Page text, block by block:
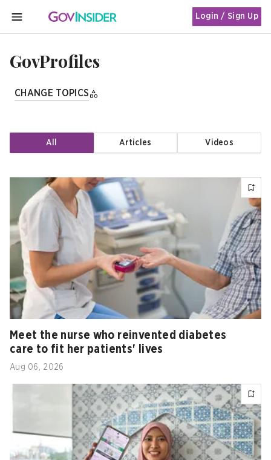
MENU
Login / Sign Up
GovProfiles
CHANGE TOPICS
All Articles Videos
Meet the nurse who reinvented diabetes
care to fit her patients' lives
Aug 06, 2026